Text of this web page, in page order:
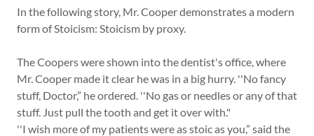
In the following story, Mr. Cooper demonstrates a modern
form of Stoicism: Stoicism by proxy.
The Coopers were shown into the dentist's office, where
Mr. Cooper made it clear he was in a big hurry. ''No fancy
stuff, Doctor,” he ordered. ''No gas or needles or any of that
stuff. Just pull the tooth and get it over with."
''I wish more of my patients were as stoic as you,” said the